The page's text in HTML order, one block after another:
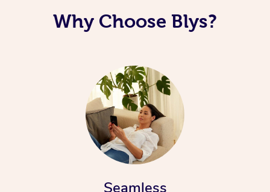
Why Choose Blys?
Seamless
Corporate Massage